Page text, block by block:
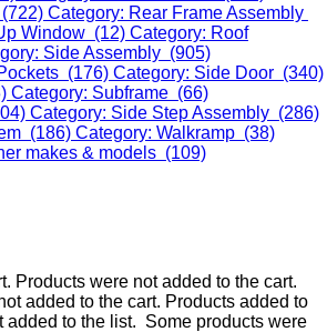
Category: Rear Frame Assembly
Window (12) Category: Roof
Side Assembly (905)
(176) Category: Side Door (340)
Category: Subframe (66)
Category: Side Step Assembly (286)
(186) Category: Walkramp (38)
makes & models (109)
Products were not added to the cart.
added to the cart. Products added to
added to the list. Some products were